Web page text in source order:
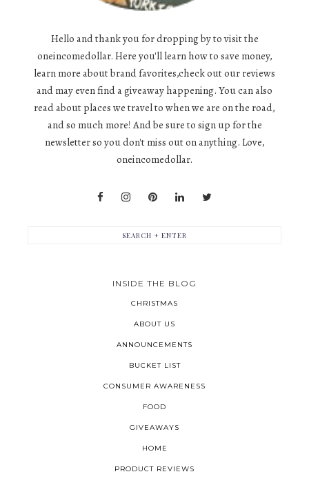
Hello and thank you for dropping by to visit the
oneincomedollar. Here you'll learn how to save money,
learn more about brand favorites,check out our reviews
and may even find a giveaway happening. You can also
read about places we travel to when we are on the road,
and so much more! And be sure to sign up for the
newsletter so you don't miss out on anything. Love,
oneincomedollar.
INSIDE THE BLOG
CHRISTMAS
ABOUT US
ANNOUNCEMENTS
BUCKET LIST
CONSUMER AWARENESS
FOOD
GIVEAWAYS
HOME
PRODUCT REVIEWS